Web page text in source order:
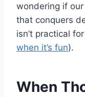
wondering if our
that conquers
isn’t practical
when it’s fun).
When